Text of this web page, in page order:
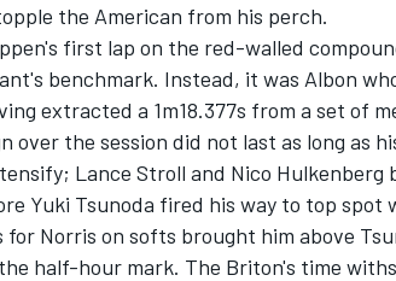
the American from his perch.
first lap on the red-walled
benchmark. Instead, it was Albon
extracted a 1m18.377s from a set of
over the session did not last as long as
Lance Stroll and Nico Hulkenberg
Yuki Tsunoda fired his way to top spot
for Norris on softs brought him above
half-hour mark. The Briton's time